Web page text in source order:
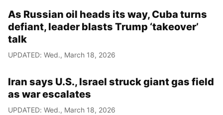
As Russian oil heads its way, Cuba turns
defiant, leader blasts Trump ‘takeover’
talk
UPDATED: Wed., March 18, 2026
Iran says U.S., Israel struck giant gas field
as war escalates
UPDATED: Wed., March 18, 2026